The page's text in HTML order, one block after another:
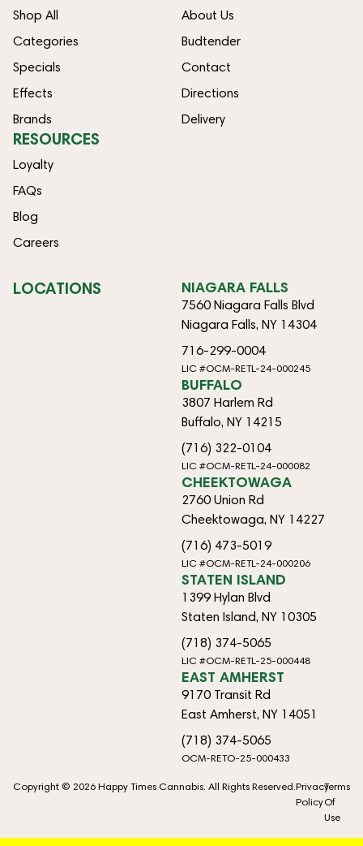
Shop All
Categories
Specials
Effects
Brands
About Us
Budtender
Contact
Directions
Delivery
RESOURCES
Loyalty
FAQs
Blog
Careers
LOCATIONS NIAGARA FALLS
7560 Niagara Falls Blvd
Niagara Falls, NY 14304
716-299-0004
LIC #OCM-RETL-24-000245
BUFFALO
3807 Harlem Rd
Buffalo, NY 14215
(716) 322-0104
LIC #OCM-RETL-24-000082
CHEEKTOWAGA
2760 Union Rd
Cheektowaga, NY 14227
(716) 473-5019
LIC #OCM-RETL-24-000206
STATEN ISLAND
1399 Hylan Blvd
Staten Island, NY 10305
(718) 374-5065
LIC #OCM-RETL-25-000448
EAST AMHERST
9170 Transit Rd
East Amherst, NY 14051
(718) 374-5065
OCM-RETO-25-000433
Copyright © 2026 Happy Times Cannabis. All Rights Reserved. Privacy
Policy
Terms
Of
Use